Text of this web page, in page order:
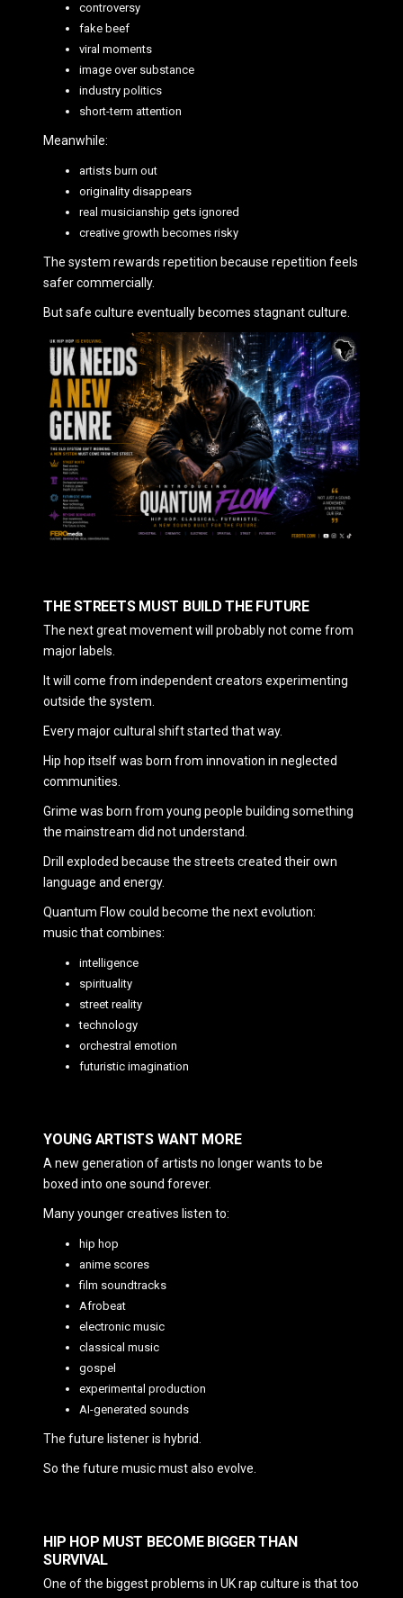
controversy
fake beef
viral moments
image over substance
industry politics
short-term attention
Meanwhile:
artists burn out
originality disappears
real musicianship gets ignored
creative growth becomes risky
The system rewards repetition because repetition feels
safer commercially.
But safe culture eventually becomes stagnant culture.
THE STREETS MUST BUILD THE FUTURE
The next great movement will probably not come from
major labels.
It will come from independent creators experimenting
outside the system.
Every major cultural shift started that way.
Hip hop itself was born from innovation in neglected
communities.
Grime was born from young people building something
the mainstream did not understand.
Drill exploded because the streets created their own
language and energy.
Quantum Flow could become the next evolution:
music that combines:
intelligence
spirituality
street reality
technology
orchestral emotion
futuristic imagination
YOUNG ARTISTS WANT MORE
A new generation of artists no longer wants to be
boxed into one sound forever.
Many younger creatives listen to:
hip hop
anime scores
film soundtracks
Afrobeat
electronic music
classical music
gospel
experimental production
AI-generated sounds
The future listener is hybrid.
So the future music must also evolve.
HIP HOP MUST BECOME BIGGER THAN
SURVIVAL
One of the biggest problems in UK rap culture is that too